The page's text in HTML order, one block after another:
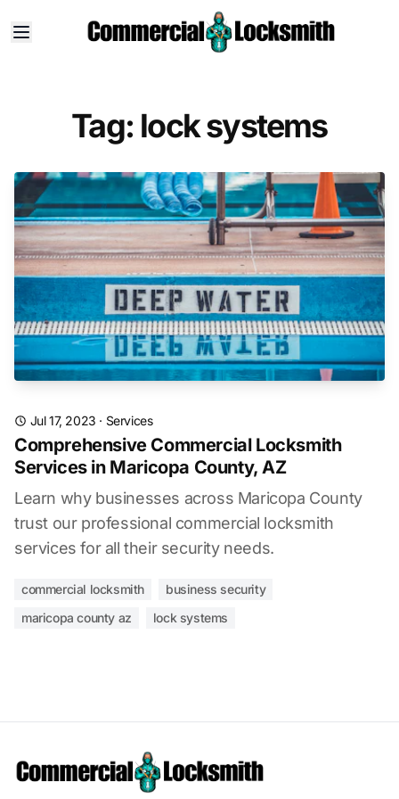
Tag: lock systems
Jul 17, 2023 · Services
Comprehensive Commercial Locksmith
Services in Maricopa County, AZ
Learn why businesses across Maricopa County
trust our professional commercial locksmith
services for all their security needs.
commercial locksmith
business security
maricopa county az
lock systems